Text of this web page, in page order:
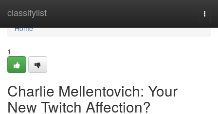
classifylist
Home
Home
1
Charlie Mellentovich: Your
New Twitch Affection?